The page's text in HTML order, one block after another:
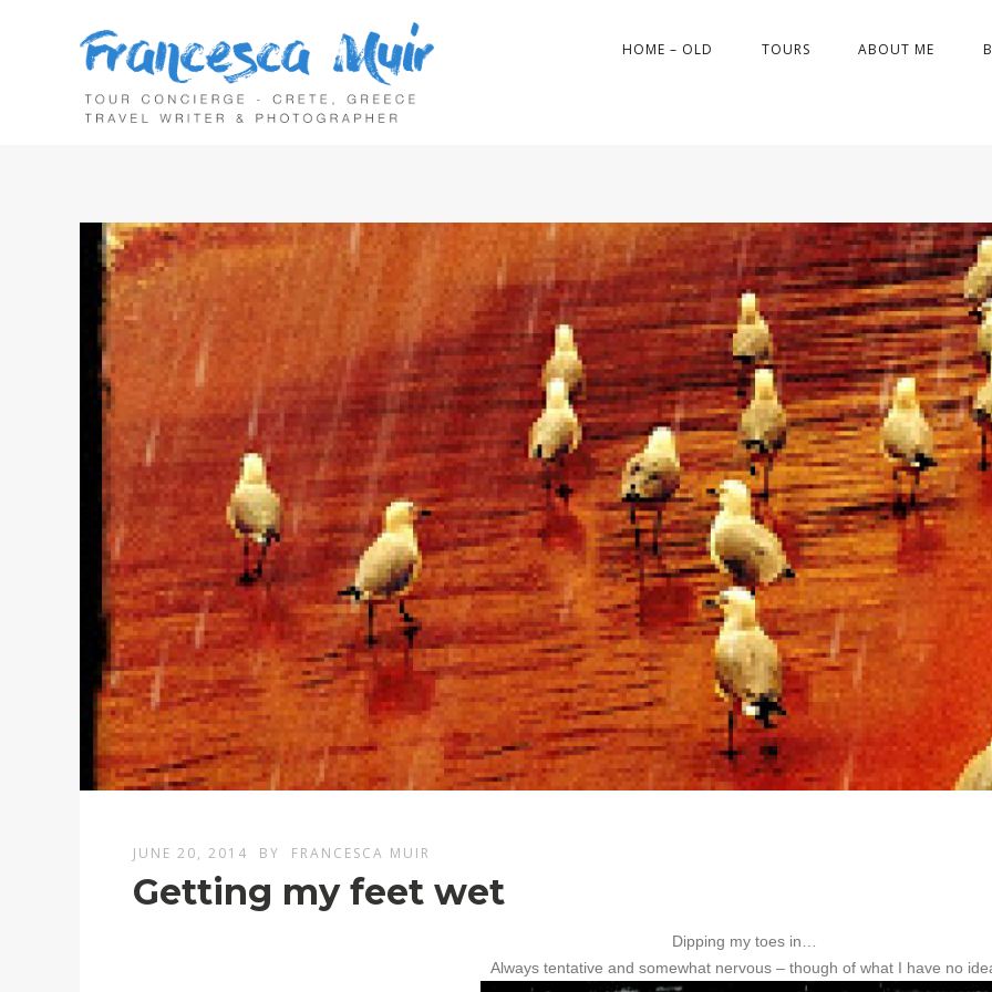
HOME – OLD TOURS ABOUT ME
JUNE 20, 2014 BY FRANCESCA MUIR
Getting my feet wet
Dipping my toes in…
Always tentative and somewhat nervous – though of what I have no